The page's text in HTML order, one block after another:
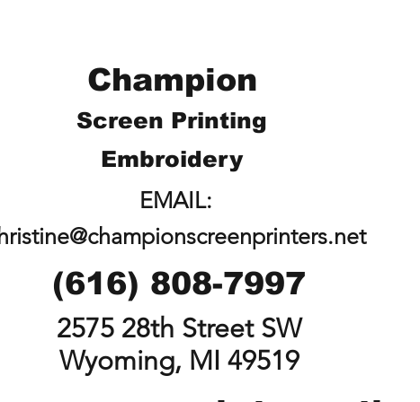
Champion
Screen Printing
Embroidery
EMAIL:
(616) 808-7997
2575 28th Street SW
Wyoming, MI 49519